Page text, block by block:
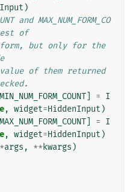
)
and MAX_NUM_FORM_CO
of
form, but only for the
value of them returned
MIN_NUM_FORM_COUNT = I
, widget=HiddenInput )
MAX_NUM_FORM_COUNT = I
, widget=HiddenInput )
*args , ** kwargs )